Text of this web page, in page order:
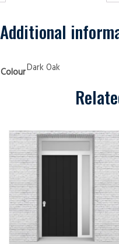
Dark
Oak
Security
Additional
ColourDark Oak